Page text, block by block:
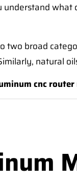
what
two broad
natural
cnc